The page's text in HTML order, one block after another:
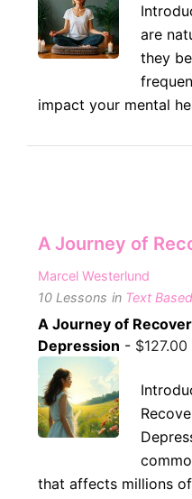
are
they
impact your mental
A Journey of
Marcel Westerlund
10 Lessons in Text
A Journey of
Depression - $127.00
that affects millions